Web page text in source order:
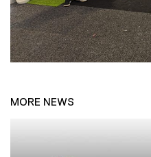
MORE NEWS